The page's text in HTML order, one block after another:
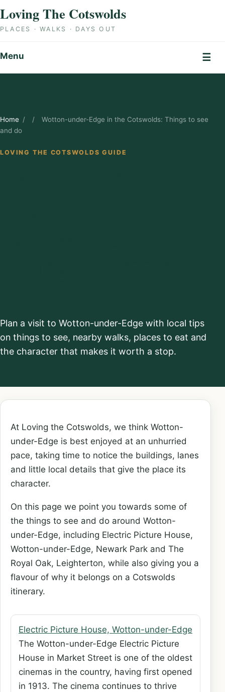
Loving The Cotswolds
PLACES · WALKS · DAYS OUT
Menu ☰
Home / /
Wotton-under-Edge in the Cotswolds: Things to see
and do
LOVING THE COTSWOLDS GUIDE
Plan a visit to Wotton-under-Edge with local tips
on things to see, nearby walks, places to eat and
the character that makes it worth a stop.
At Loving the Cotswolds, we think Wotton-
under-Edge is best enjoyed at an unhurried
pace, taking time to notice the buildings, lanes
and little local details that give the place its
character.
On this page we point you towards some of
the things to see and do around Wotton-
under-Edge, including Electric Picture House,
Wotton-under-Edge, Newark Park and The
Royal Oak, Leighterton, while also giving you a
flavour of why it belongs on a Cotswolds
itinerary.
Electric Picture House, Wotton-under-Edge
The Wotton-under-Edge Electric Picture
House in Market Street is one of the oldest
cinemas in the country, having first opened
in 1913. The cinema continues to thrive